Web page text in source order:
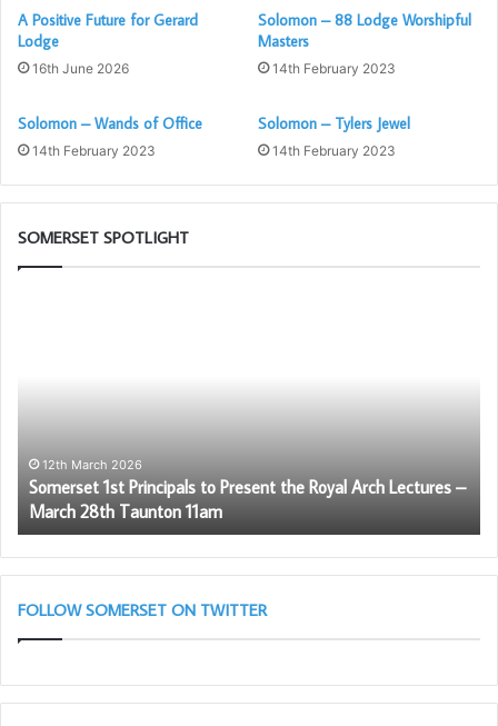
A Positive Future for Gerard
Lodge
16th June 2026
Solomon – 88 Lodge Worshipful
Masters
14th February 2023
Solomon – Wands of Office
14th February 2023
Solomon – Tylers Jewel
14th February 2023
SOMERSET SPOTLIGHT
Arch
Lectures
March
28th
Taunton
11am
12th March 2026
Somerset 1st Principals to Present the Royal Arch Lectures –
March 28th Taunton 11am
FOLLOW SOMERSET ON TWITTER